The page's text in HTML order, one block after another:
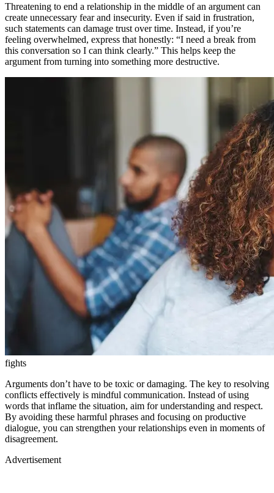
Threatening to end a relationship in the middle of an argument can
create unnecessary fear and insecurity. Even if said in frustration,
such statements can damage trust over time. Instead, if you’re
feeling overwhelmed, express that honestly: “I need a break from
this conversation so I can think clearly.” This helps keep the
argument from turning into something more destructive.
fights
Arguments don’t have to be toxic or damaging. The key to resolving
conflicts effectively is mindful communication. Instead of using
words that inflame the situation, aim for understanding and respect.
By avoiding these harmful phrases and focusing on productive
dialogue, you can strengthen your relationships even in moments of
disagreement.
Advertisement